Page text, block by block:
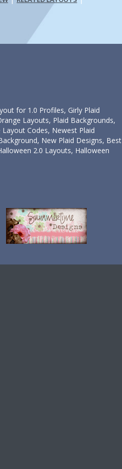
for 1.0 Profiles, Girly Plaid
Layouts, Plaid Backgrounds,
Codes, Newest Plaid
New Plaid Designs, Best
2.0 Layouts, Halloween